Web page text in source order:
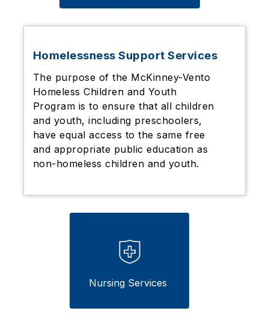
Homelessness Support Services
The purpose of the McKinney-Vento
Homeless Children and Youth
Program is to ensure that all children
and youth, including preschoolers,
have equal access to the same free
and appropriate public education as
non-homeless children and youth.
Nursing Services